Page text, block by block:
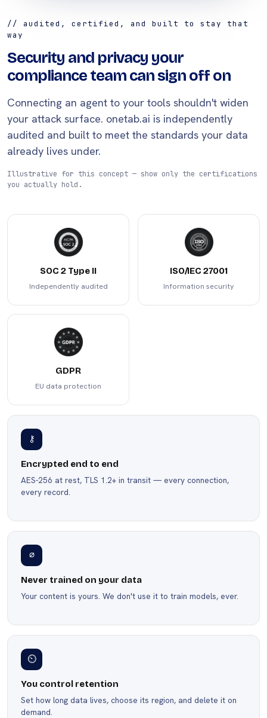
// audited, certified, and built to stay that
way
Security and privacy your
compliance team can sign off on
Connecting an agent to your tools shouldn't widen
your attack surface. onetab.ai is independently
audited and built to meet the standards your data
already lives under.
Illustrative for this concept — show only the certifications
you actually hold.
SOC 2 Type II
Independently audited
ISO/IEC 27001
Information security
GDPR
EU data protection
⚷
Encrypted end to end
AES-256 at rest, TLS 1.2+ in transit — every connection,
every record.
∅
Never trained on your data
Your content is yours. We don't use it to train models, ever.
⏲
You control retention
Set how long data lives, choose its region, and delete it on
demand.